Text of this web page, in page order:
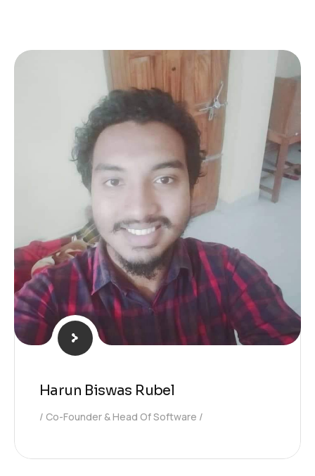
Harun Biswas Rubel
Co-Founder & Head Of Software